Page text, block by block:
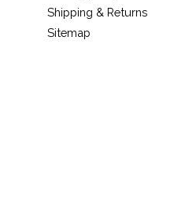
Shipping & Returns
Sitemap